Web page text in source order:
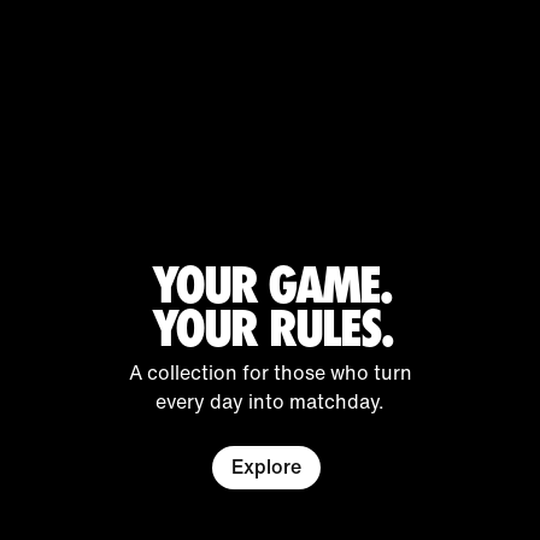
YOUR GAME.
YOUR RULES.
A collection for those who turn
every day into matchday.
Explore